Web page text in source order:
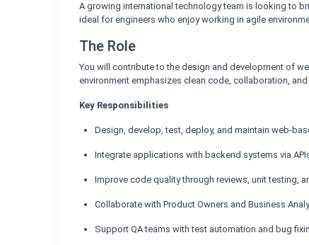
A growing international technology team is looking to
ideal for engineers who enjoy working in agile
The Role
You will contribute to the design and development of
environment emphasizes clean code, collaboration,
Key Responsibilities
Design, develop, test, deploy, and maintain web-
Integrate applications with backend systems via
Improve code quality through reviews, unit testing,
Collaborate with Product Owners and Business
Support QA teams with test automation and bug